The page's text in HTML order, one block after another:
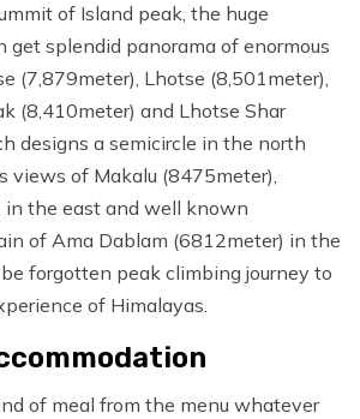
of Island peak, the huge
get splendid panorama of enormous
(7,879meter), Lhotse (8,501meter),
(8,410meter) and Lhotse Shar
designs a semicircle in the north
views of Makalu (8475meter),
in the east and well known
of Ama Dablam (6812meter) in the
forgotten peak climbing journey to
of Himalayas.
of meal from the menu whatever